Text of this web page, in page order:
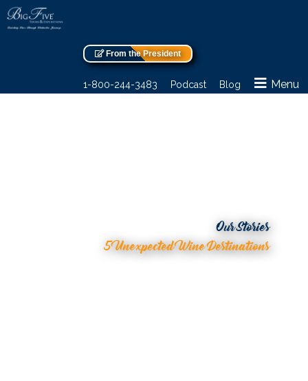
From the President
1-800-244-3483 Podcast Blog Menu
Our Stories
5 Unexpected Wine Destinations